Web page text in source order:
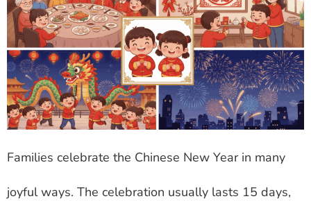
Families celebrate the Chinese New Year in many
joyful ways. The celebration usually lasts 15 days,